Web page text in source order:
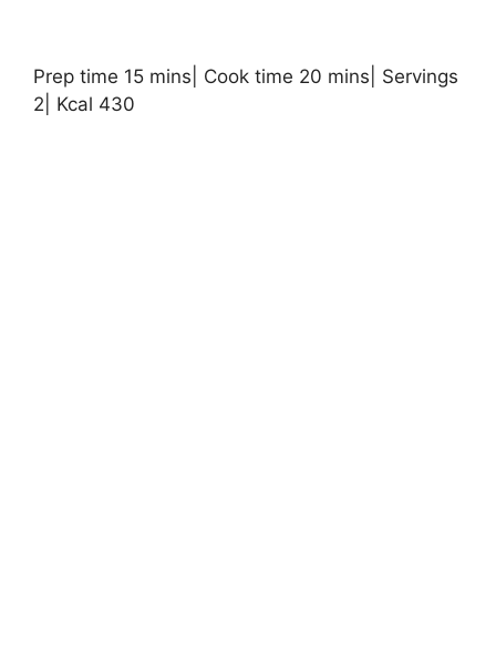
Prep time 15 mins| Cook time 20 mins| Servings
2| Kcal 430